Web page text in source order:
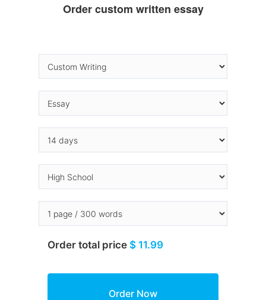
Order custom written essay
Order total price $ 11.99